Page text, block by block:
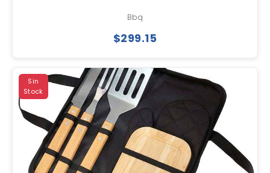
Bbq
$299.15
Sin
Stock